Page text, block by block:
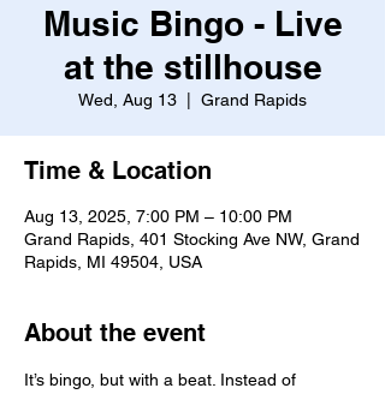
Music Bingo - Live
at the stillhouse
Wed, Aug 13 Grand Rapids
Time & Location
Aug 13, 2025, 7:00 PM – 10:00 PM
Grand Rapids, 401 Stocking Ave NW, Grand
Rapids, MI 49504, USA
About the event
It’s bingo, but with a beat. Instead of